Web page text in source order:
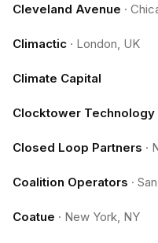
Cleveland Avenue ·
Climactic · London, UK
Climate Capital
Clocktower Technology
Closed Loop Partners ·
Coalition Operators ·
Coatue · New York, NY